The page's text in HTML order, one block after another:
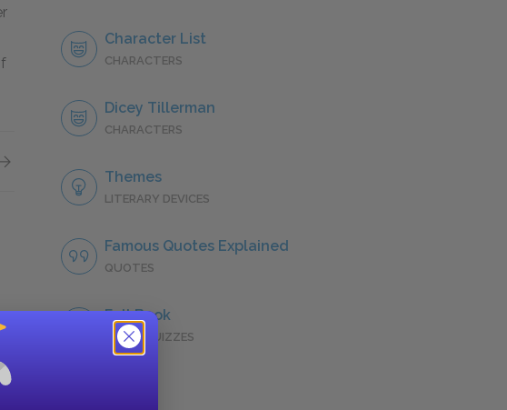
Character List
CHARACTERS
Dicey Tillerman
CHARACTERS
Themes
LITERARY DEVICES
Famous Quotes Explained
QUOTES
Full Book
QUICK QUIZZES